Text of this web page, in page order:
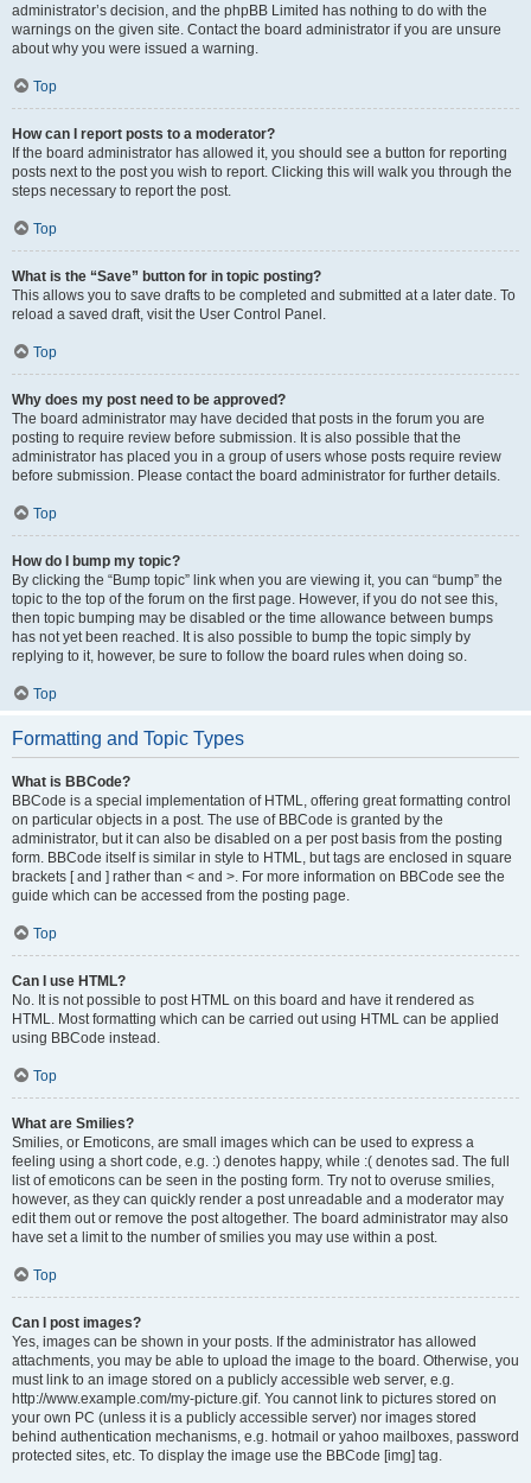
administrator’s decision, and the phpBB Limited has nothing to do with the
warnings on the given site. Contact the board administrator if you are unsure
about why you were issued a warning.
Top
How can I report posts to a moderator?
If the board administrator has allowed it, you should see a button for reporting
posts next to the post you wish to report. Clicking this will walk you through the
steps necessary to report the post.
Top
What is the “Save” button for in topic posting?
This allows you to save drafts to be completed and submitted at a later date. To
reload a saved draft, visit the User Control Panel.
Top
Why does my post need to be approved?
The board administrator may have decided that posts in the forum you are
posting to require review before submission. It is also possible that the
administrator has placed you in a group of users whose posts require review
before submission. Please contact the board administrator for further details.
Top
How do I bump my topic?
By clicking the “Bump topic” link when you are viewing it, you can “bump” the
topic to the top of the forum on the first page. However, if you do not see this,
then topic bumping may be disabled or the time allowance between bumps
has not yet been reached. It is also possible to bump the topic simply by
replying to it, however, be sure to follow the board rules when doing so.
Top
Formatting and Topic Types
What is BBCode?
BBCode is a special implementation of HTML, offering great formatting control
on particular objects in a post. The use of BBCode is granted by the
administrator, but it can also be disabled on a per post basis from the posting
form. BBCode itself is similar in style to HTML, but tags are enclosed in square
brackets [ and ] rather than < and >. For more information on BBCode see the
guide which can be accessed from the posting page.
Top
Can I use HTML?
No. It is not possible to post HTML on this board and have it rendered as
HTML. Most formatting which can be carried out using HTML can be applied
using BBCode instead.
Top
What are Smilies?
Smilies, or Emoticons, are small images which can be used to express a
feeling using a short code, e.g. :) denotes happy, while :( denotes sad. The full
list of emoticons can be seen in the posting form. Try not to overuse smilies,
however, as they can quickly render a post unreadable and a moderator may
edit them out or remove the post altogether. The board administrator may also
have set a limit to the number of smilies you may use within a post.
Top
Can I post images?
Yes, images can be shown in your posts. If the administrator has allowed
attachments, you may be able to upload the image to the board. Otherwise, you
must link to an image stored on a publicly accessible web server, e.g.
http://www.example.com/my-picture.gif. You cannot link to pictures stored on
your own PC (unless it is a publicly accessible server) nor images stored
behind authentication mechanisms, e.g. hotmail or yahoo mailboxes, password
protected sites, etc. To display the image use the BBCode [img] tag.